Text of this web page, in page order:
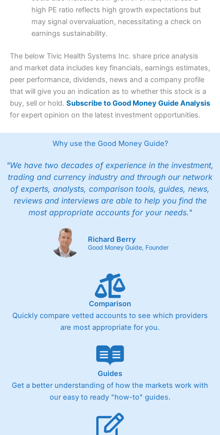
high PE ratio reflects high growth expectations but
may signal overvaluation, necessitating a check on
earnings sustainability.
The below Tivic Health Systems Inc. share price analysis
and market data includes key financials, earnings estimates,
peer performance, dividends, news and a company profile
that will give you an indication as to whether this stock is a
buy, sell or hold. Subscribe to Good Money Guide Analysis
for expert opinion on the latest investment opportunities.
Why use the Good Money Guide?
"We have two decades of experience in the investment,
trading and currency industry and through our network
of experts, analysts, comparison tools, guides, news,
reviews and interviews are able to help you find the
most appropriate accounts for your needs."
Richard Berry
Good Money Guide, Founder
Comparison
Quickly compare vetted accounts to see which providers
are most appropriate for you.
Guides
Get a better understanding of how the markets work with
our easy to ready "how-to" guides.